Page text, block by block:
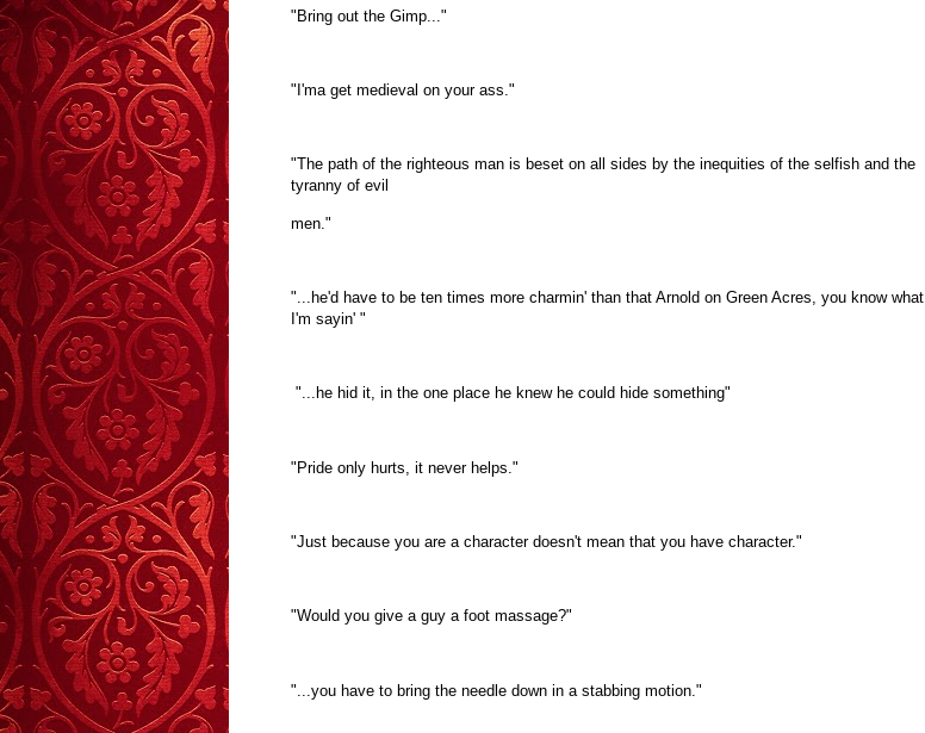
"Bring out the Gimp..."
"I'ma get medieval on your ass."
"The path of the righteous man is beset on all sides by the inequities of the selfish and the
tyranny of evil
men."
"...he'd have to be ten times more charmin' than that Arnold on Green Acres, you know what
I'm sayin' "
"...he hid it, in the one place he knew he could hide something"
"Pride only hurts, it never helps."
"Just because you are a character doesn't mean that you have character."
"Would you give a guy a foot massage?"
"...you have to bring the needle down in a stabbing motion."